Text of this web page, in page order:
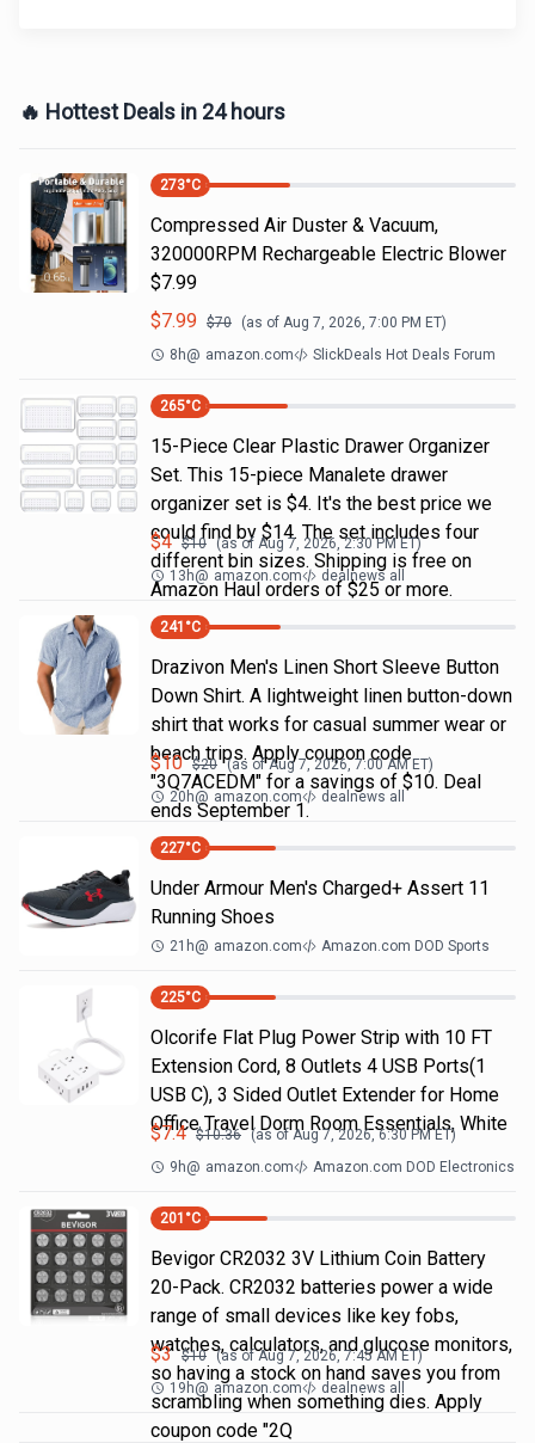
🔥 Hottest Deals in 24 hours
273°C
Compressed Air Duster & Vacuum,
320000RPM Rechargeable Electric Blower
$7.99
$7.99 $70 (as of Aug 7, 2026, 7:00 PM ET)
8h@ amazon.com SlickDeals Hot Deals Forum
265°C
15-Piece Clear Plastic Drawer Organizer
Set. This 15-piece Manalete drawer
organizer set is $4. It's the best price we
could find by $14. The set includes four
different bin sizes. Shipping is free on
Amazon Haul orders of $25 or more.
$4 $10 (as of Aug 7, 2026, 2:30 PMET)
13h@ amazon.com dealnews all
241 °C
Drazivon Men's Linen Short Sleeve Button
Down Shirt. A lightweight linen button-down
shirt that works for casual summer wear or
beach trips. Apply coupon code
"3Q7ACEDM" for a savings of $10. Deal
ends September 1.
$10 $20 (as ofAug 7, 2026, 7:00 AMET)
20h@ amazon.com dealnews all
227°C
Under Armour Men's Charged+ Assert 11
Running Shoes
21h@ amazon.com Amazon.com DOD Sports
225°C
Olcorife Flat Plug Power Strip with 10 FT
Extension Cord, 8 Outlets 4 USB Ports(1
USB C), 3 Sided Outlet Extender for Home
Office Travel Dorm Room Essentials, White
$7.4 $10.36 (as ofAug 7, 2026, 6:30 PMET)
9h@ amazon.com Amazon.com DOD Electronics
201 °C
Bevigor CR2032 3V Lithium Coin Battery
20-Pack. CR2032 batteries power a wide
range of small devices like key fobs,
watches, calculators, and glucose monitors,
so having a stock on hand saves you from
scrambling when something dies. Apply
coupon code "2Q
$3 $10 (as ofAug 7, 2026, 7:45 AM ET)
19h@ amazon.com dealnews all